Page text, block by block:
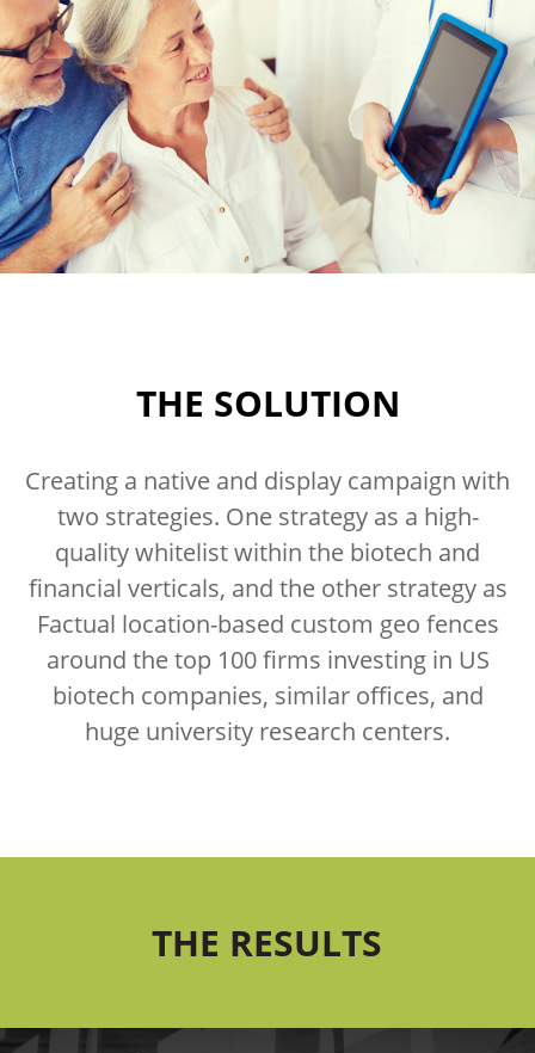
THE SOLUTION
Creating a native and display campaign with
two strategies. One strategy as a high-
quality whitelist within the biotech and
financial verticals, and the other strategy as
Factual location-based custom geo fences
around the top 100 firms investing in US
biotech companies, similar offices, and
huge university research centers.
THE RESULTS